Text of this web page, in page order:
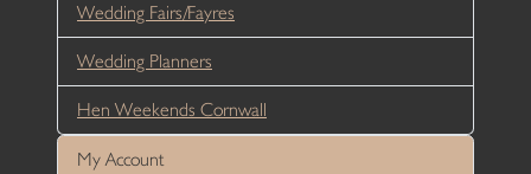
Wedding Fairs/Fayres
Wedding Planners
Hen Weekends Cornwall
My Account